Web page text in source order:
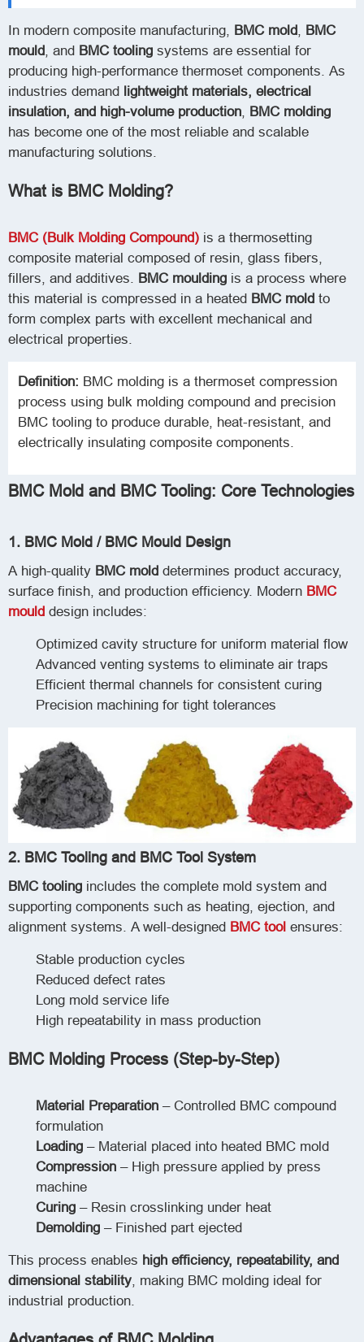
In modern composite manufacturing, BMC mold, BMC
mould, and BMC tooling systems are essential for
producing high-performance thermoset components. As
industries demand lightweight materials, electrical
insulation, and high-volume production, BMC molding
has become one of the most reliable and scalable
manufacturing solutions.
What is BMC Molding?
BMC (Bulk Molding Compound) is a thermosetting
composite material composed of resin, glass fibers,
fillers, and additives. BMC moulding is a process where
this material is compressed in a heated BMC mold to
form complex parts with excellent mechanical and
electrical properties.
Definition: BMC molding is a thermoset compression
process using bulk molding compound and precision
BMC tooling to produce durable, heat-resistant, and
electrically insulating composite components.
BMC Mold and BMC Tooling: Core Technologies
1. BMC Mold / BMC Mould Design
A high-quality BMC mold determines product accuracy,
surface finish, and production efficiency. Modern BMC
mould design includes:
Optimized cavity structure for uniform material flow
Advanced venting systems to eliminate air traps
Efficient thermal channels for consistent curing
Precision machining for tight tolerances
2. BMC Tooling and BMC Tool System
BMC tooling includes the complete mold system and
supporting components such as heating, ejection, and
alignment systems. A well-designed BMC tool ensures:
Stable production cycles
Reduced defect rates
Long mold service life
High repeatability in mass production
BMC Molding Process (Step-by-Step)
Material Preparation – Controlled BMC compound
formulation
Loading – Material placed into heated BMC mold
Compression – High pressure applied by press
machine
Curing – Resin crosslinking under heat
Demolding – Finished part ejected
This process enables high efficiency, repeatability, and
dimensional stability, making BMC molding ideal for
industrial production.